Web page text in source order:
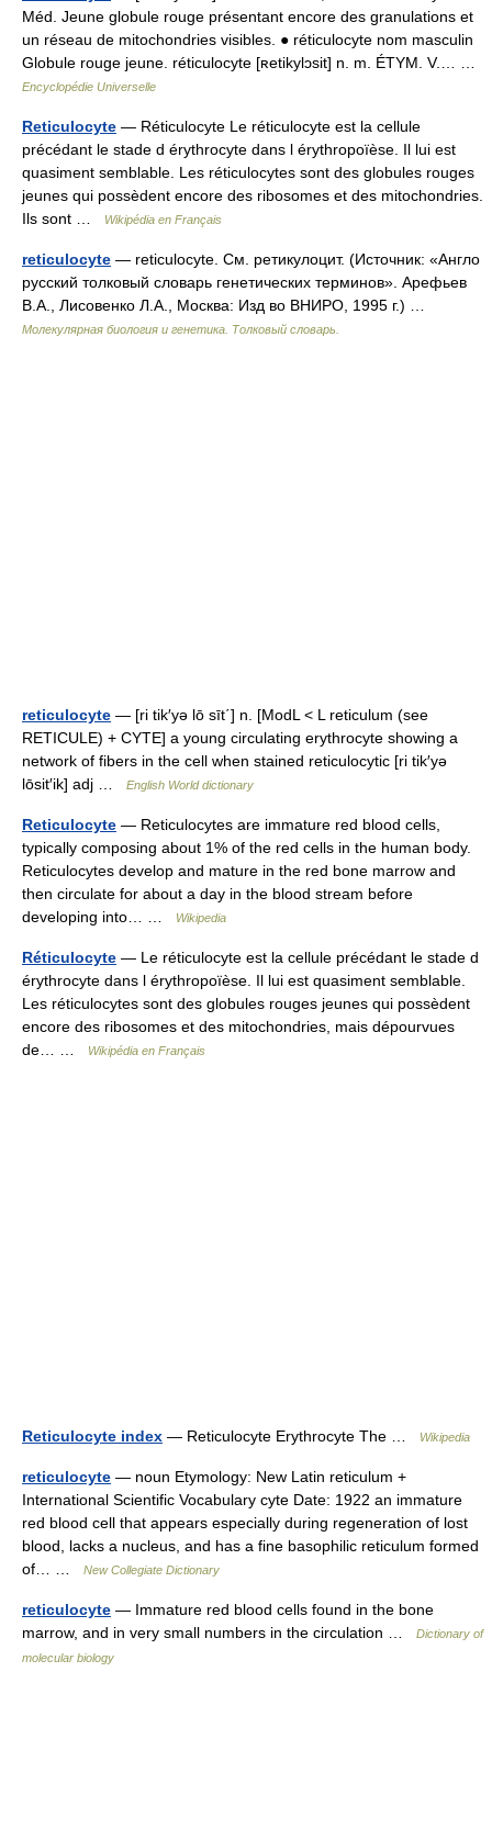
Méd. Jeune globule rouge présentant encore des granulations et
un réseau de mitochondries visibles. ● réticulocyte nom masculin
Globule rouge jeune. réticulocyte [ʀetikylɔsit] n. m. ÉTYM. V.… …
Encyclopédie Universelle
Reticulocyte — Réticulocyte Le réticulocyte est la cellule
précédant le stade d érythrocyte dans l érythropoïèse. Il lui est
quasiment semblable. Les réticulocytes sont des globules rouges
jeunes qui possèdent encore des ribosomes et des mitochondries.
Ils sont …
Wikipédia en Français
reticulocyte — reticulocyte. См. ретикулоцит. (Источник: «Англо
русский толковый словарь генетических терминов». Арефьев
В.А., Лисовенко Л.А., Москва: Изд во ВНИРО, 1995 г.) …
Молекулярная биология и генетика. Толковый словарь.
reticulocyte — [ri tik′yə lō sīt΄] n. [ModL < L reticulum (see
RETICULE) + CYTE] a young circulating erythrocyte showing a
network of fibers in the cell when stained reticulocytic [ri tik′yə
lōsit′ik] adj …
English World dictionary
Reticulocyte — Reticulocytes are immature red blood cells,
typically composing about 1% of the red cells in the human body.
Reticulocytes develop and mature in the red bone marrow and
then circulate for about a day in the blood stream before
developing into… …
Wikipedia
Réticulocyte — Le réticulocyte est la cellule précédant le stade d
érythrocyte dans l érythropoïèse. Il lui est quasiment semblable.
Les réticulocytes sont des globules rouges jeunes qui possèdent
encore des ribosomes et des mitochondries, mais dépourvues
de… …
Wikipédia en Français
Reticulocyte index — Reticulocyte Erythrocyte The … Wikipedia
reticulocyte — noun Etymology: New Latin reticulum +
International Scientific Vocabulary cyte Date: 1922 an immature
red blood cell that appears especially during regeneration of lost
blood, lacks a nucleus, and has a fine basophilic reticulum formed
of… …
New Collegiate Dictionary
reticulocyte — Immature red blood cells found in the bone
marrow, and in very small numbers in the circulation …
Dictionary of
molecular biology